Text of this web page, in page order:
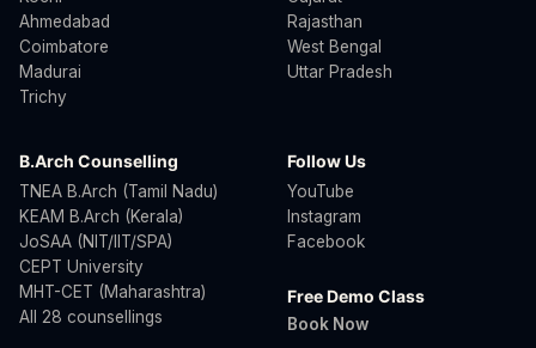
Ahmedabad
Coimbatore
Madurai
Trichy
Rajasthan
West Bengal
Uttar Pradesh
B.Arch Counselling
TNEA B.Arch (Tamil Nadu)
KEAM B.Arch (Kerala)
JoSAA (NIT/IIT/SPA)
CEPT University
MHT-CET (Maharashtra)
All 28 counsellings
Follow Us
YouTube
Instagram
Facebook
Free Demo Class
Book Now